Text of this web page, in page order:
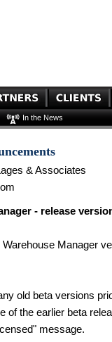
In the News
& Associates
- release
Manager
old beta versions
of the earlier beta
message.